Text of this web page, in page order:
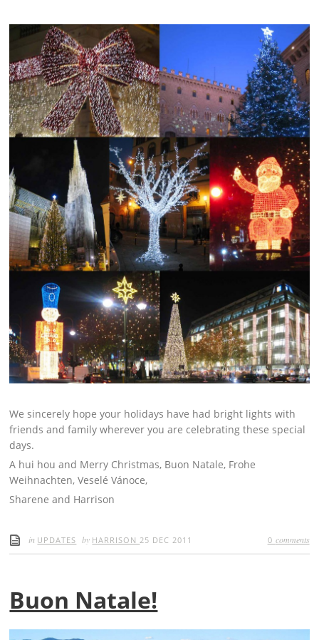
We sincerely hope your holidays have had bright lights with
friends and family wherever you are celebrating these special
days.
A hui hou and Merry Christmas, Buon Natale, Frohe
Weihnachten, Veselé Vánoce,
Sharene and Harrison
in UPDATES by HARRISON 25 DEC 2011 0 comments
Buon Natale!